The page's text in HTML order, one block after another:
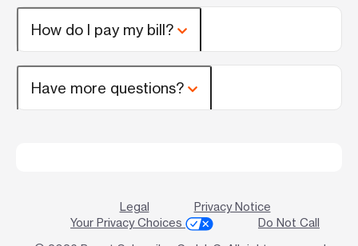
How do I pay my bill?
Have more questions?
Legal
Privacy Notice
Your Privacy Choices
Do Not Call